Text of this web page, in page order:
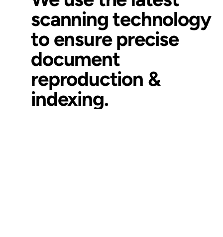
scanning technology
to ensure precise
document
reproduction &
indexing.